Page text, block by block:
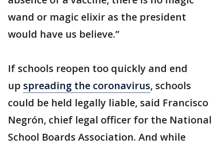
wand or magic elixir as the president
would have us believe.”
If schools reopen too quickly and end
up spreading the coronavirus, schools
could be held legally liable, said Francisco
Negrón, chief legal officer for the National
School Boards Association. And while